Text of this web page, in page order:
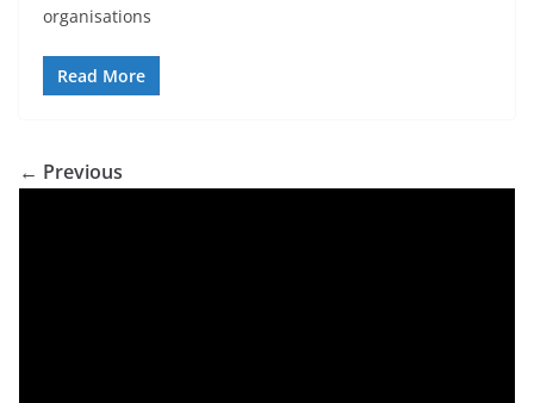
organisations
Read More
← Previous